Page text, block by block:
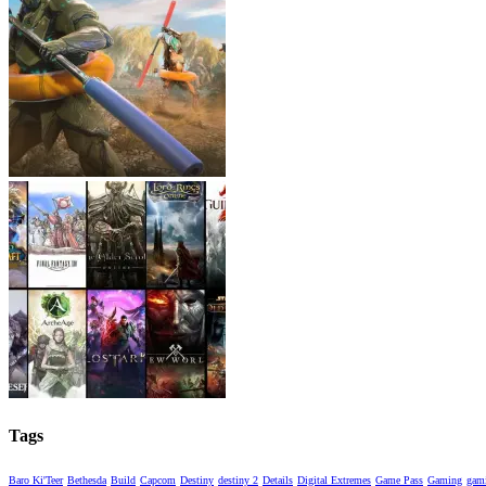
Tags
Baro Ki'Teer Bethesda Build Capcom Destiny destiny 2 Details Digital Extremes Game Pass Gaming